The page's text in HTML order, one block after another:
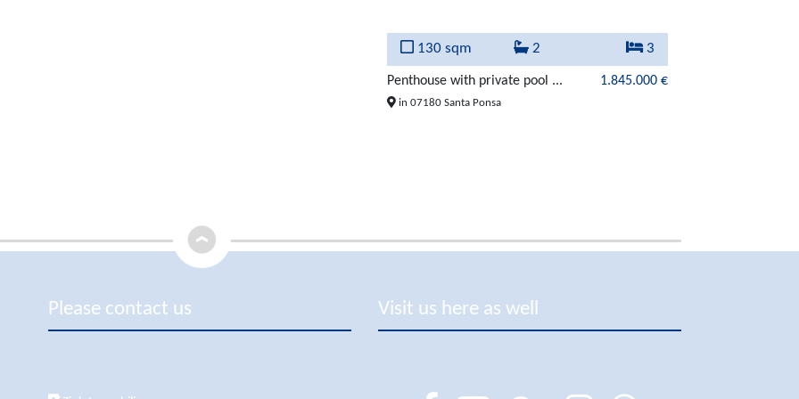
130 sqm 2 3
Penthouse with private pool ... 1.845.000 €
in 07180 Santa Ponsa
Please contact us Visit us here as well